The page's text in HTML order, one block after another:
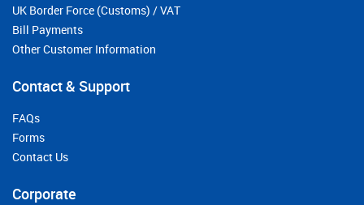
UK Border Force (Customs) / VAT
Bill Payments
Other Customer Information
Contact & Support
FAQs
Forms
Contact Us
Corporate